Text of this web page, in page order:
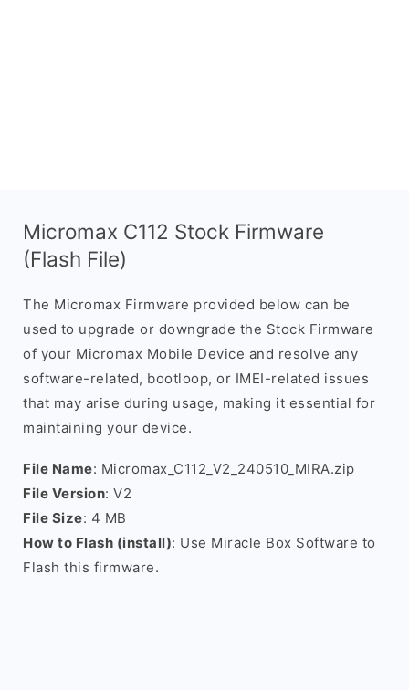
Micromax C112 Stock Firmware
(Flash File)
The Micromax Firmware provided below can be
used to upgrade or downgrade the Stock Firmware
of your Micromax Mobile Device and resolve any
software-related, bootloop, or IMEI-related issues
that may arise during usage, making it essential for
maintaining your device.
File Name: Micromax_C112_V2_240510_MIRA.zip
File Version: V2
File Size: 4 MB
How to Flash (install): Use Miracle Box Software to
Flash this firmware.